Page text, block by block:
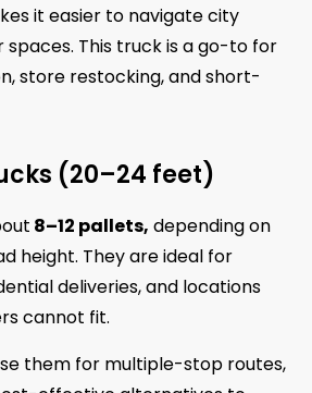
it easier to navigate city
This truck is a go-to for
store restocking, and short-
(20–24 feet)
8–12 pallets, depending on
height. They are ideal for
deliveries, and locations
cannot fit.
them for multiple-stop routes,